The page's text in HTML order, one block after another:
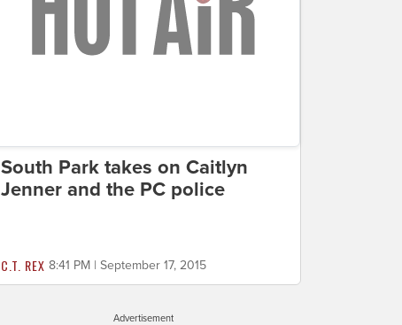
South Park takes on Caitlyn
Jenner and the PC police
C.T. REX 8:41 PM | September 17, 2015
Advertisement